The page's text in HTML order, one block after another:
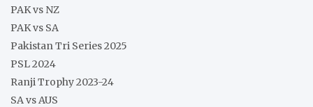
PAK vs NZ
PAK vs SA
Pakistan Tri Series 2025
PSL 2024
Ranji Trophy 2023-24
SA vs AUS